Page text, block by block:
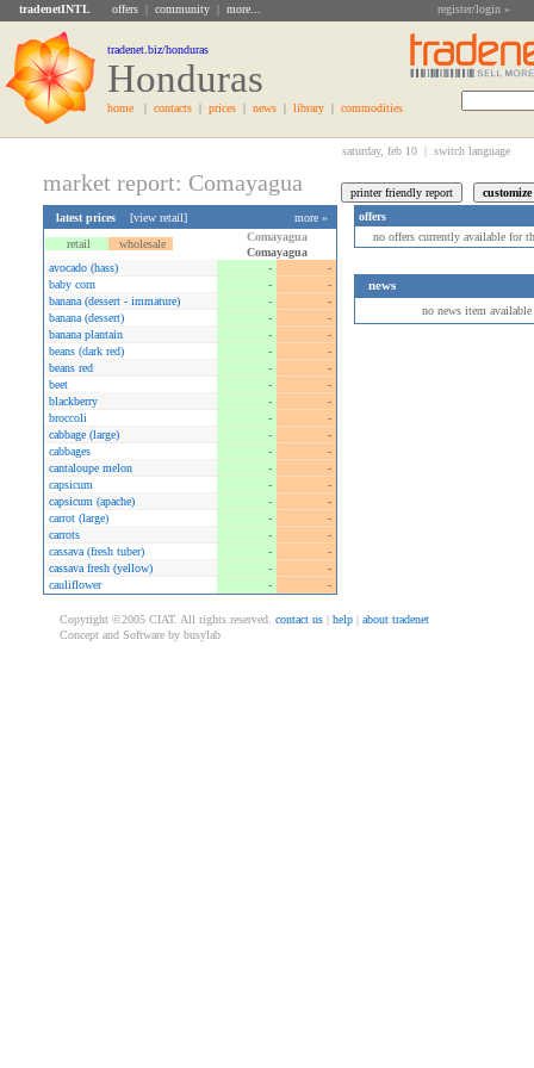
tradenetINTL offers | community | more... register/login »
tradenet.biz/honduras
Honduras
home | contacts | prices | news | library | commodities
saturday, feb 10 | switch language
market report: Comayagua
latest prices [view retail]
more »
retail
wholesale
Comayagua
Comayagua
avocado (hass)
-
-
baby corn
-
-
banana (dessert - immature)
-
-
banana (dessert)
-
-
banana plantain
-
-
beans (dark red)
-
-
beans red
-
-
beet
-
-
blackberry
-
-
broccoli
-
-
cabbage (large)
-
-
cabbages
-
-
cantaloupe melon
-
-
capsicum
-
-
capsicum (apache)
-
-
carrot (large)
-
-
carrots
-
-
cassava (fresh tuber)
-
-
cassava fresh (yellow)
-
-
cauliflower
- -
offers
no offers currently available for
news
no news item available
Copyright ©2005 CIAT. All rights reserved. contact us | help | about tradenet
Concept and Software by busylab